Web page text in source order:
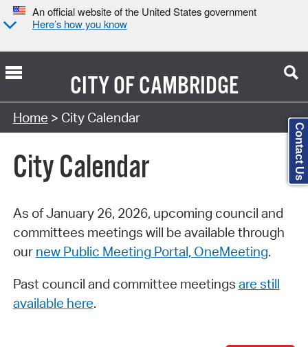
An official website of the United States government
Here’s how you know
CITY OFCAMBRIDGE
Search Type:
Home > City Calendar
City Calendar
As of January 26, 2026, upcoming council and
committees meetings will be available through
our new Public Meeting Portal, OneMeeting.
Past council and committee meetings are still
available here.
Contact Us